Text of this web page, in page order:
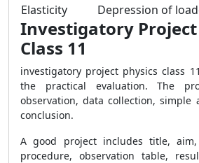
Elasticity
Depression of
Investigatory Project
Class 11
investigatory project physics class
the practical evaluation. The
observation, data collection, simple
conclusion.
A good project includes title, aim,
procedure, observation table,